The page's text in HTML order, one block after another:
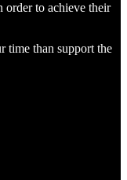
order to achieve their
time than support the